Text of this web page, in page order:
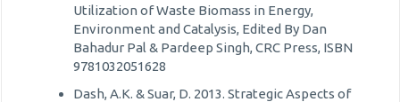
Utilization of Waste Biomass in Energy,
Environment and Catalysis, Edited By Dan
Bahadur Pal & Pardeep Singh, CRC Press, ISBN
9781032051628
Dash, A.K. & Suar, D. 2013. Strategic Aspects of